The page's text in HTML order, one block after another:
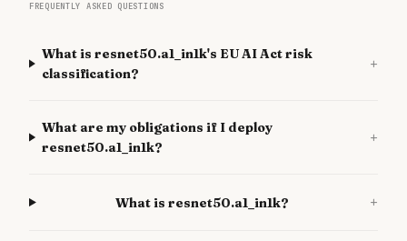
FREQUENTLY ASKED QUESTIONS
What is resnet50.a1_in1k's EU AI Act risk
classification?
+
What are my obligations if I deploy
resnet50.a1_in1k?
+
What is resnet50.a1_in1k? +